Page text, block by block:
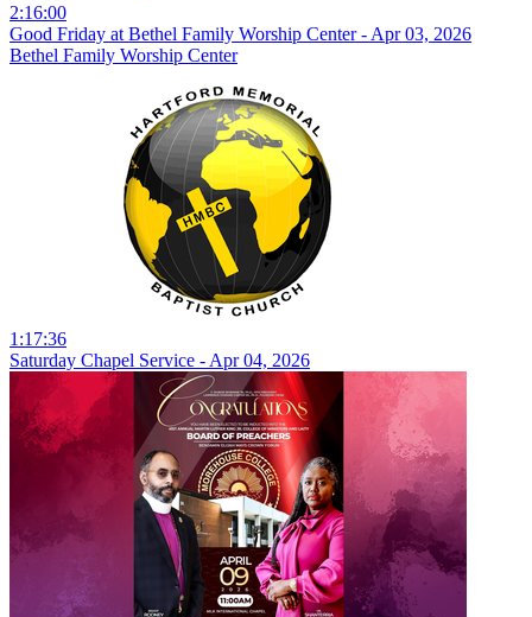
2:16:00
Good Friday at Bethel Family Worship Center - Apr 03, 2026
Bethel Family Worship Center
1:17:36
Saturday Chapel Service - Apr 04, 2026